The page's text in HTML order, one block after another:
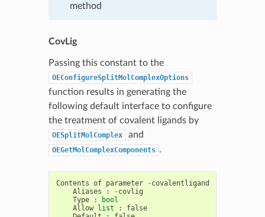
method
CovLig
Passing this constant to the
OEConfigureSplitMolComplexOptions
function results in generating the
following default interface to configure
the treatment of covalent ligands by
OESplitMolComplex and
OEGetMolComplexComponents .
Contents of parameter - covalentligand
Aliases
: - covlig
Type
:
bool
Allow list :
false